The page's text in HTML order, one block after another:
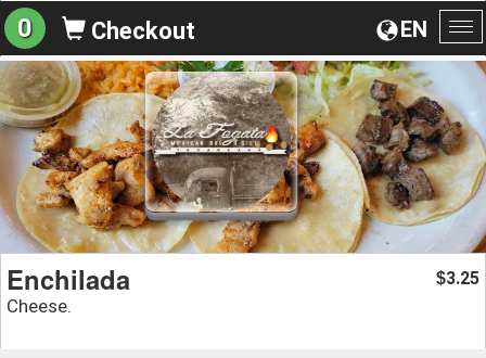
EN
0 Checkout
Enchilada
Cheese.
$3.25